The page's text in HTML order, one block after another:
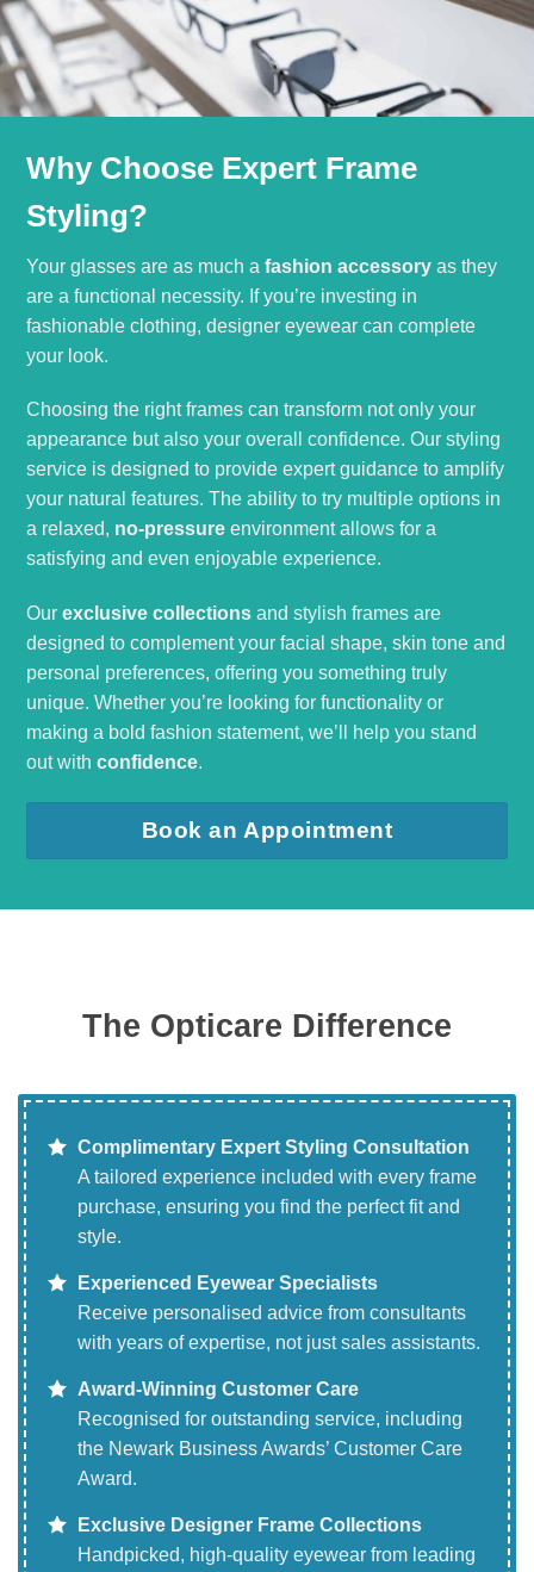
Why Choose Expert Frame
Styling?
Your glasses are as much afashion accessory as they
are a functional necessity. If you’re investing in
fashionable clothing, designer eyewear can complete
your look.
Choosing the right frames can transform not only your
appearance but also your overall confidence. Our styling
service is designed to provide expert guidance to amplify
your natural features. The ability to try multiple options in
a relaxed, no-pressure environment allows for a
satisfying and even enjoyable experience.
Ourexclusive collections and stylish frames are
designed to complement your facial shape, skin tone and
personal preferences, offering you something truly
unique. Whether you’re looking for functionality or
making a bold fashion statement, we’ll help you stand
out withconfidence.
Book an Appointment
The Opticare Difference
Complimentary Expert Styling Consultation
A tailored experience included with every frame
purchase, ensuring you find the perfect fit and
style.
Experienced Eyewear Specialists
Receive personalised advice from consultants
with years of expertise, not just sales assistants.
Award-Winning Customer Care
Recognised for outstanding service, including
the Newark Business Awards’ Customer Care
Award.
Exclusive Designer Frame Collections
Handpicked, high-quality eyewear from leading